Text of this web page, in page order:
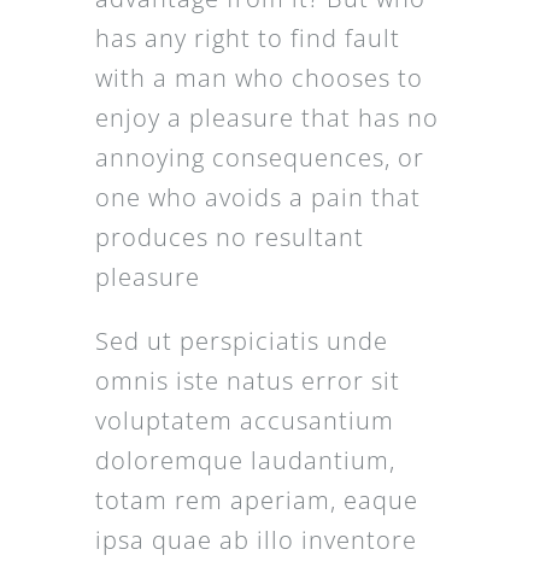
has any right to find fault
with a man who chooses to
enjoy a pleasure that has no
annoying consequences, or
one who avoids a pain that
produces no resultant
pleasure
Sed ut perspiciatis unde
omnis iste natus error sit
voluptatem accusantium
doloremque laudantium,
totam rem aperiam, eaque
ipsa quae ab illo inventore